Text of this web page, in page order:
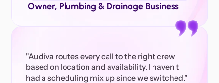
Owner, Plumbing & Drainage Business
"Audiva routes every call to the right crew
based on location and availability. I haven't
had a scheduling mix up since we switched."